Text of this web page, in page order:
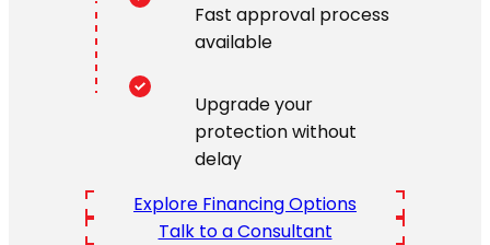
Fast approval process
available
Upgrade your
protection without
delay
Explore Financing Options
Talk to a Consultant